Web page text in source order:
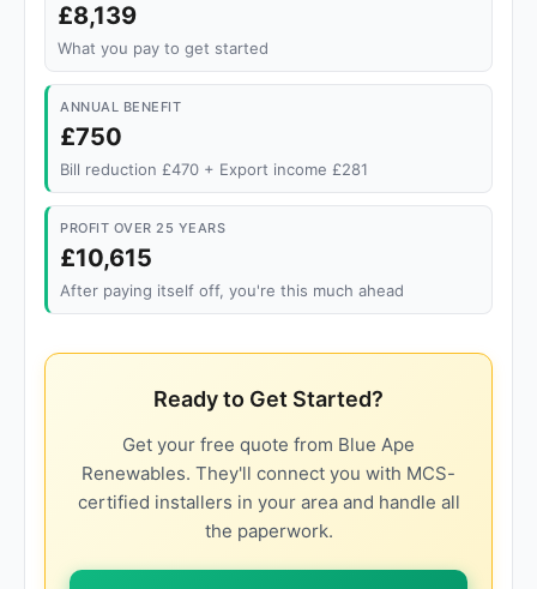
£8,139
What you pay to get started
ANNUAL BENEFIT
£750
Bill reduction £470 + Export income £281
PROFIT OVER 25 YEARS
£10,615
After paying itself off, you're this much ahead
Ready to Get Started?
Get your free quote from Blue Ape
Renewables. They'll connect you with MCS-
certified installers in your area and handle all
the paperwork.